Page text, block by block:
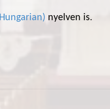
Hungarian) nyelven is.